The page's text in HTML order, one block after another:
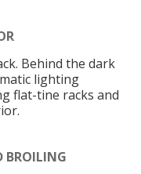
Behind the dark
lighting
flat-tine racks and
BROILING